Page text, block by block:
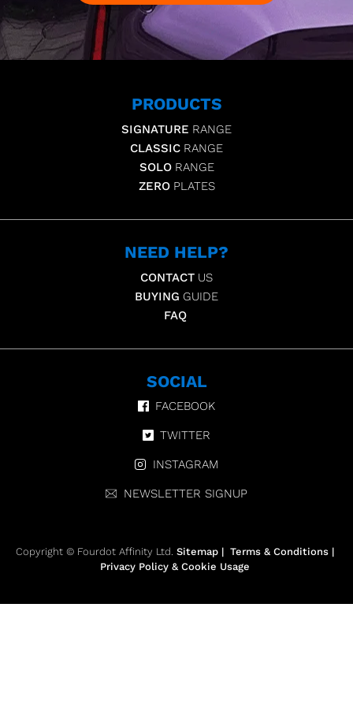
PRODUCTS
SIGNATURE RANGE
CLASSIC RANGE
SOLO RANGE
ZERO PLATES
NEED HELP?
CONTACT US
BUYING GUIDE
FAQ
SOCIAL
FACEBOOK
TWITTER
INSTAGRAM
NEWSLETTER SIGNUP
Copyright © Fourdot Affinity Ltd. Sitemap | Terms & Conditions |
Privacy Policy & Cookie Usage